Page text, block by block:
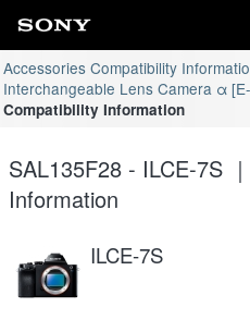
Accessories Compatibility
Interchangeable Lens Camera α
Compatibility Information
SAL135F28 - ILCE-7S
Information
ILCE-7S